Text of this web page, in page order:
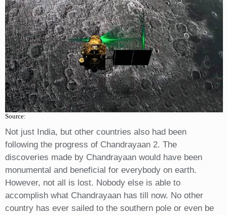
Source:
Not just India, but other countries also had been
following the progress of Chandrayaan 2. The
discoveries made by Chandrayaan would have been
monumental and beneficial for everybody on earth.
However, not all is lost. Nobody else is able to
accomplish what Chandrayaan has till now. No other
country has ever sailed to the southern pole or even be